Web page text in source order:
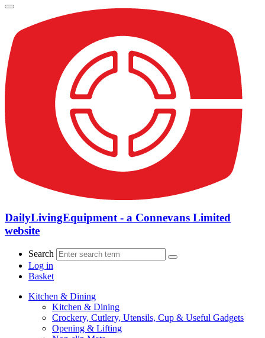
DailyLivingEquipment - a Connevans Limited
website
Search
Log in
Basket
Kitchen & Dining
Kitchen & Dining
Crockery, Cutlery, Utensils, Cup & Useful Gadgets
Opening & Lifting